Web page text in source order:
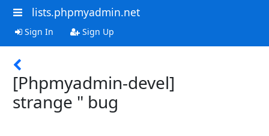
lists.phpmyadmin.net
Sign In Sign Up
[Phpmyadmin-devel]
strange " bug